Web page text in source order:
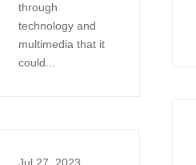
through
technology and
multimedia that it
could...